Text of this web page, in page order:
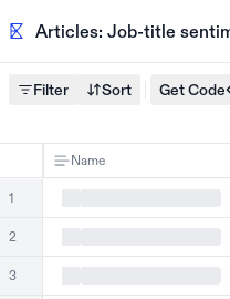
Articles: Job-title
Filter Sort Get Code
Name
1
2
3